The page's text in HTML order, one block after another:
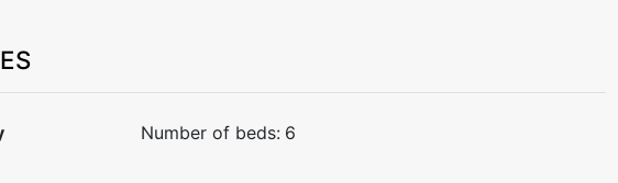
Number of beds: 6